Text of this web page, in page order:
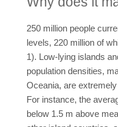
250 million people
levels, 220 million of
1). Low-lying islands
population densities,
Oceania, are
For instance, the
below 1.5 m above